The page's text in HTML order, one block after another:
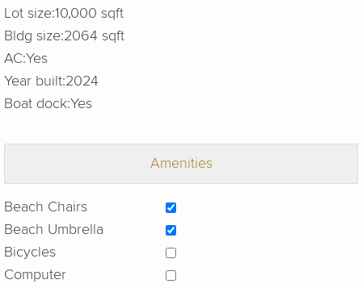
Lot size:10,000 sqft
Bldg size:2064 sqft
AC:Yes
Year built:2024
Boat dock:Yes
Amenities
Beach Chairs
Beach Umbrella
Bicycles
Computer